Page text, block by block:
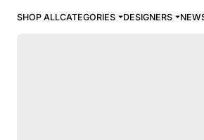
SHOP ALLCATEGORIES DESIGNERS